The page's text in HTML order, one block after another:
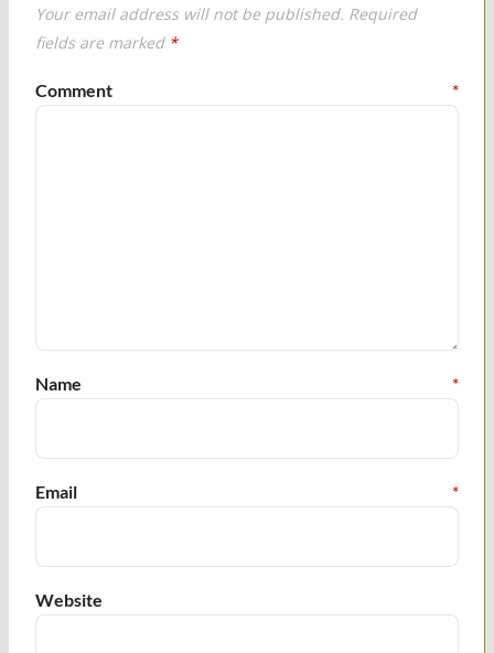
Your email address will not be published. Required
fields are marked *
Comment *
Name *
Email *
Website